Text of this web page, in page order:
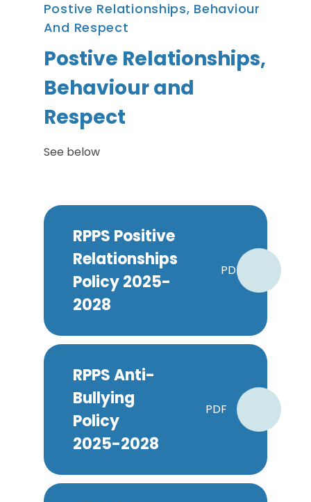
Postive Relationships, Behaviour
And Respect
Postive Relationships,
Behaviour and
Respect
See below
RPPS Positive
Relationships
Policy 2025-
2028
PDF
RPPS Anti-
Bullying
Policy
2025-2028
PDF